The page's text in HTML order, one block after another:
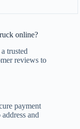
online?
trusted
reviews to
payment
and